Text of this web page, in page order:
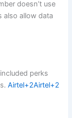
doesn’t use
also allow data
perks
Airtel+2Airtel+2